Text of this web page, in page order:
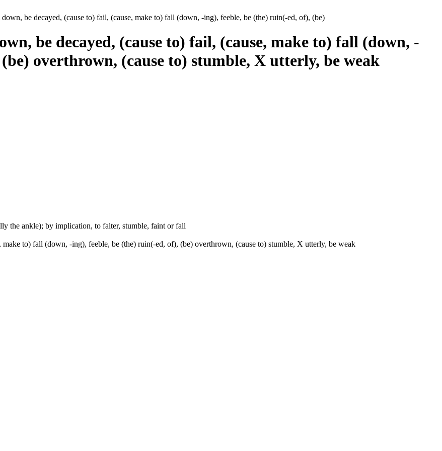
be decayed, (cause to) fail, (cause, make to) fall (down, -ing), feeble, be (the) ruin(-ed, of), (be)
be decayed, (cause to) fail, (cause, make to) fall (down, -
overthrown, (cause to) stumble, X utterly, be weak
the ankle); by implication, to falter, stumble, faint or fall
to) fall (down, -ing), feeble, be (the) ruin(-ed, of), (be) overthrown, (cause to) stumble, X utterly, be weak